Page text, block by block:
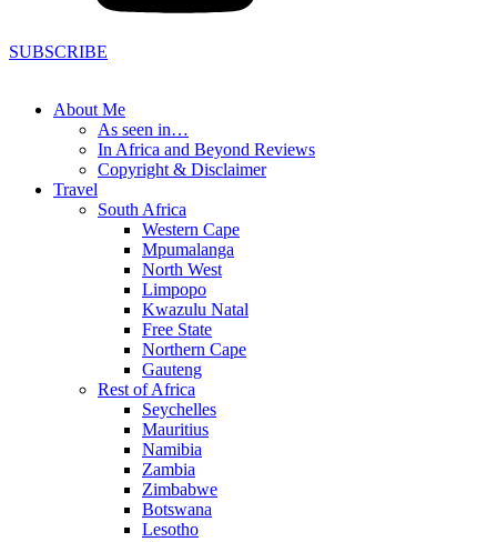
SUBSCRIBE
About Me
As seen in…
In Africa and Beyond Reviews
Copyright & Disclaimer
Travel
South Africa
Western Cape
Mpumalanga
North West
Limpopo
Kwazulu Natal
Free State
Northern Cape
Gauteng
Rest of Africa
Seychelles
Mauritius
Namibia
Zambia
Zimbabwe
Botswana
Lesotho